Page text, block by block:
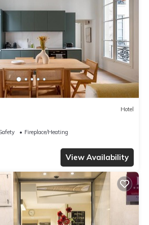
Hotel
Fireplace/Heating
View Availability